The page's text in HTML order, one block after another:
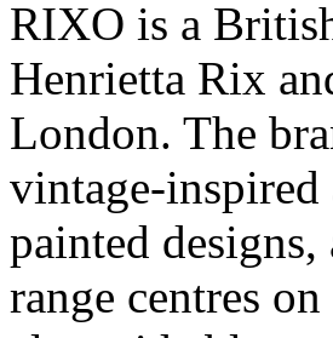
RIXO is a
Henrietta Rix
London. The
vintage-
painted
range centres